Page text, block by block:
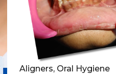
Aligners, Oral Hygiene